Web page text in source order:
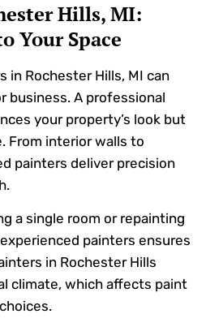
Hills, MI:
Your Space
in Rochester Hills, MI can
business. A professional
your property’s look but
From interior walls to
painters deliver precision
a single room or repainting
painters ensures
in Rochester Hills
climate, which affects paint